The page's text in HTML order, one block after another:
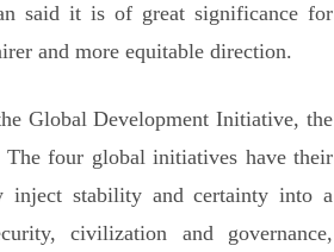
said it is of great significance for
and more equitable direction.
Global Development Initiative, the
four global initiatives have their
inject stability and certainty into a
civilization and governance,